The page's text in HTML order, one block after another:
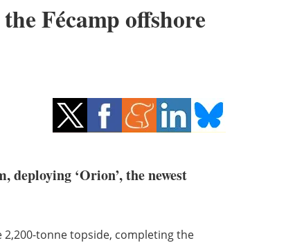
Fécamp offshore
deploying ‘Orion’, the newest
2,200-tonne topside, completing the